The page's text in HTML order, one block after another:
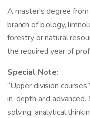
A master's degree from
branch of biology,
forestry or natural
the required year of
Special Note:
“Upper division
in-depth and advanced.
solving, analytical